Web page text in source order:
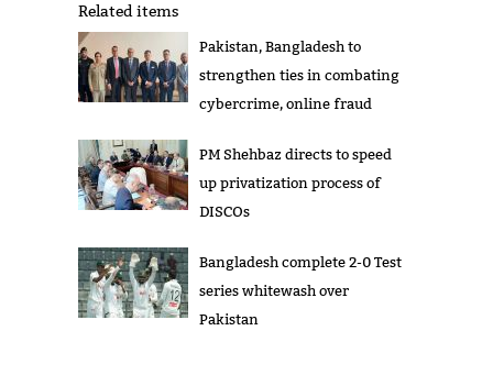
Related items
Pakistan, Bangladesh to
strengthen ties in combating
cybercrime, online fraud
PM Shehbaz directs to speed
up privatization process of
DISCOs
Bangladesh complete 2-0 Test
series whitewash over
Pakistan